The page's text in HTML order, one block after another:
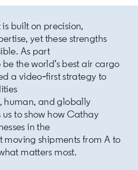
built on precision,
yet these strengths
As part
the world’s best air cargo
a video‑first strategy to
human, and globally
us to show how Cathay
in the
moving shipments from A to
matters most.